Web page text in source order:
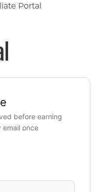
Expand
Portal
before earning
email once